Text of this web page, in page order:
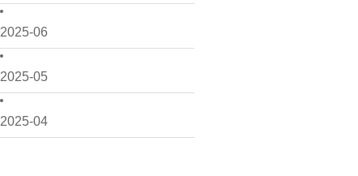
2025-06
2025-05
2025-04